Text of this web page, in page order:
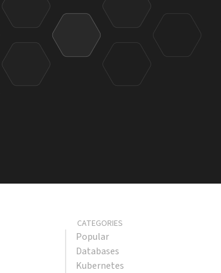
CATEGORIES
Popular
Databases
Kubernetes